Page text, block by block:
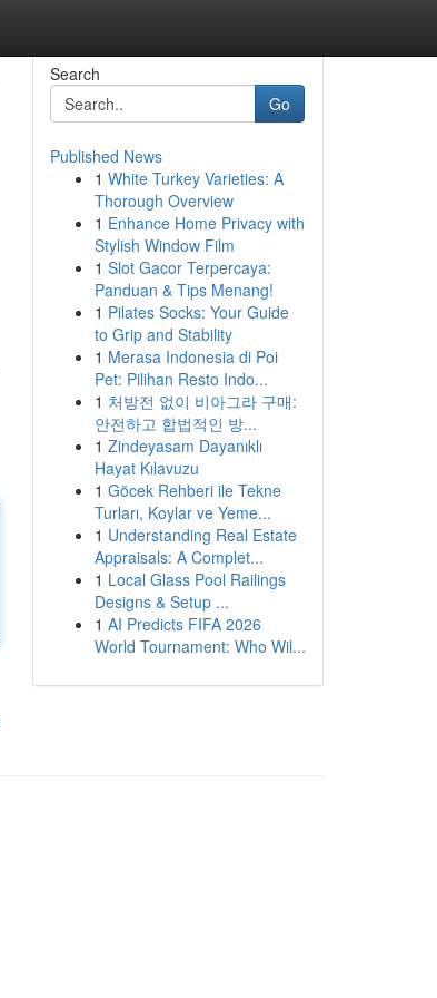
Search
Go
Published News
1 White Turkey Varieties: A
Thorough Overview
1 Enhance Home Privacy with
Stylish Window Film
1 Slot Gacor Terpercaya:
Panduan & Tips Menang!
1 Pilates Socks: Your Guide
to Grip and Stability
1 Merasa Indonesia di Poi
Pet: Pilihan Resto Indo...
1 처방전 없이 비아그라 구매:
안전하고 합법적인 방...
1 Zindeyasam Dayanıklı
Hayat Kılavuzu
1 Göcek Rehberi ile Tekne
Turları, Koylar ve Yeme...
1 Understanding Real Estate
Appraisals: A Complet...
1 Local Glass Pool Railings
Designs & Setup ...
1 AI Predicts FIFA 2026
World Tournament: Who Wil...